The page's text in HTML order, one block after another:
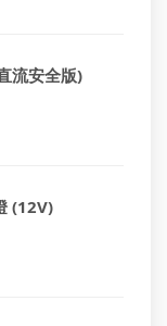
流安全版)
(12V)